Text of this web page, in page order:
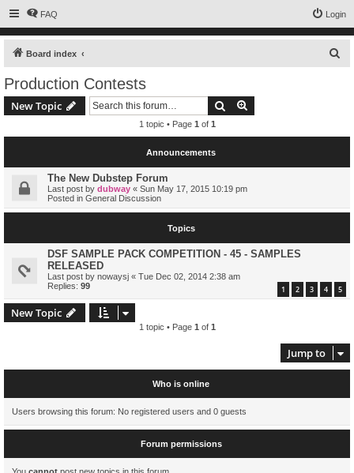
FAQ Login
Board index
Production Contests
New Topic Search
1 topic • Page 1 of 1
Announcements
The New Dubstep Forum
Last post by dubway « Sun May 17, 2015 10:19 pm
Posted in General Discussion
Topics
DSF SAMPLE PACK COMPETITION - 45 - SAMPLES
RELEASED
Last post by nowaysj « Tue Dec 02, 2014 2:38 am
Replies: 99 1 2 3 4 5
New Topic
1 topic • Page 1 of 1
Jump to
Who is online
Users browsing this forum: No registered users and 0 guests
Forum permissions